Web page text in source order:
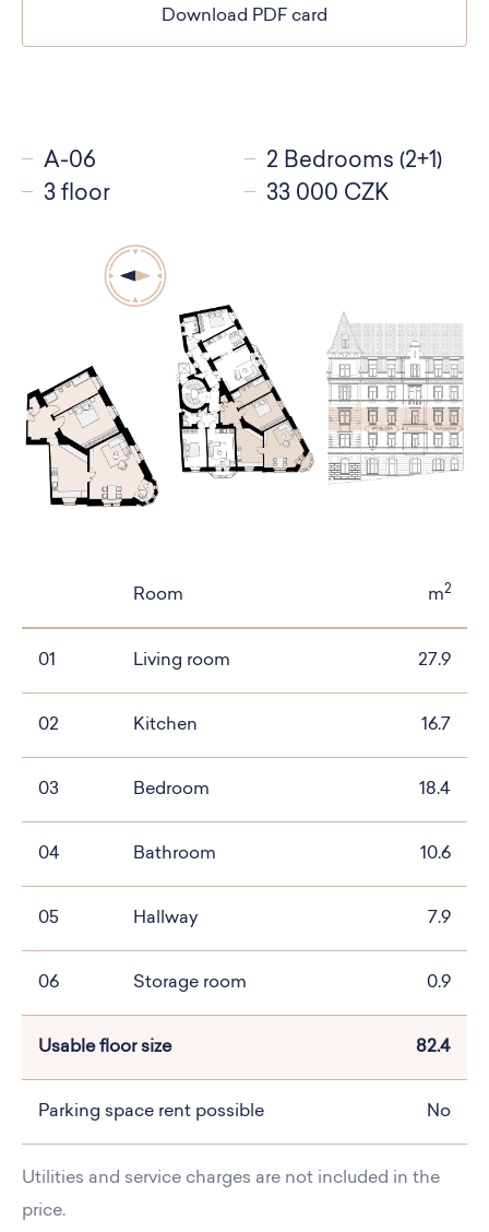
Download PDF card
A-06
2 Bedrooms (2+1)
3 floor
33 000 CZK
Room m2
01 Living room 27.9
02 Kitchen 16.7
03 Bedroom 18.4
04 Bathroom 10.6
05 Hallway 7.9
06 Storage room 0.9
Usable floor size 82.4
Parking space rent possible No
Utilities and service charges are not included in the
price.